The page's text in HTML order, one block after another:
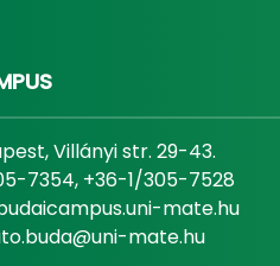
Villányi str. 29-43.
7354, +36-1/305-7528
mate.hu
mate.hu